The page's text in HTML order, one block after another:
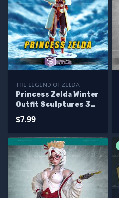
THE LEGEND OF ZELDA
Princess Zelda Winter
Outfit Sculptures 3D
$7.99